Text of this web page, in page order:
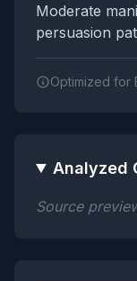
Moderate
persuasion
Optimized for
Analyzed
Source